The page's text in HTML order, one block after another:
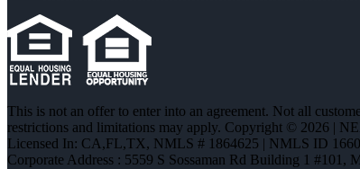
This is not an offer to enter into an agreement. Not all
restrictions and limitations may apply. Copyright © 2026 |
Licensed In: CA,FL,TX, NMLS # 1864625 | NMLS ID
Corporate Address : 5559 S Sossaman Rd Building 1 #101,